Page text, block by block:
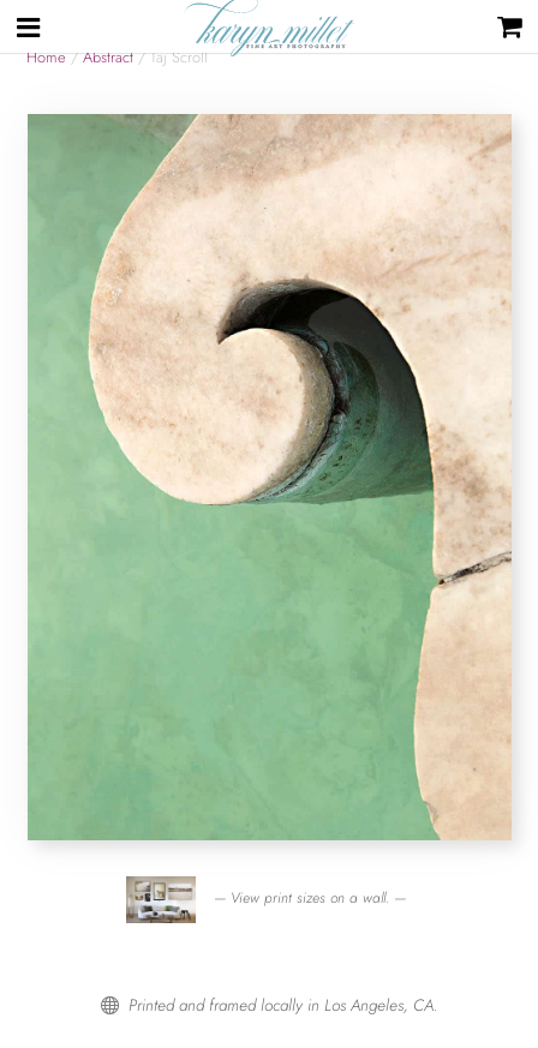
Home/Abstract/ Taj Scroll
— View print sizes on a wall. —
 Printed and framed locally in Los Angeles, CA.